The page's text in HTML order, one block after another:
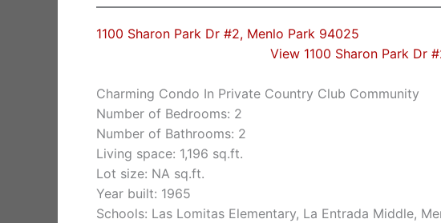
1100 Sharon Park Dr #2, Menlo Park 94025
View 1100 Sharon Park Dr
Charming Condo In Private Country Club Community
Number of Bedrooms: 2
Number of Bathrooms: 2
Living space: 1,196 sq.ft.
Lot size: NA sq.ft.
Year built: 1965
Schools: Las Lomitas Elementary, La Entrada Middle,